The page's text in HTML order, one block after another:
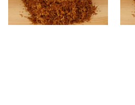
7 SIZES